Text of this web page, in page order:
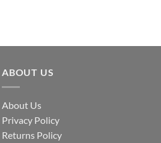
ABOUT US
About Us
Privacy Policy
Returns Policy